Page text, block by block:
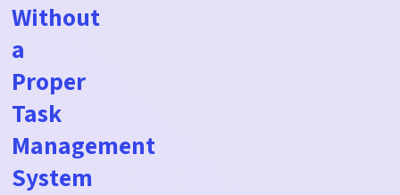
Without
a
Proper
Task
Management
System